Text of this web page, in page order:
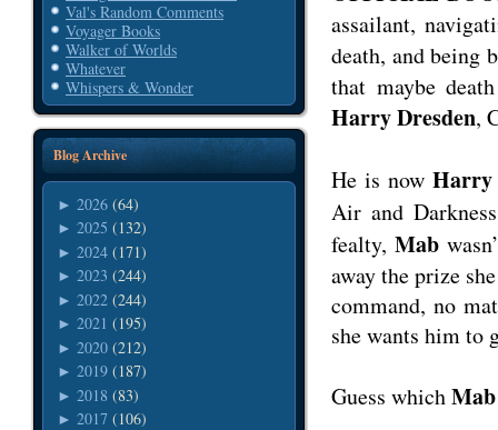
Val's Random Comments
Voyager Books
Walker of Worlds
Whatever
Whispers & Wonder
Blog Archive
► 2026 (64)
► 2025 (132)
► 2024 (171)
► 2023 (244)
► 2022 (244)
► 2021 (195)
► 2020 (212)
► 2019 (187)
► 2018 (83)
► 2017 (106)
assailant,
death, and being
that maybe
Harry Dresden,
He is now Harry
Air and
fealty,Mab
away the prize
command, no
she wants him to
Guess whichMab